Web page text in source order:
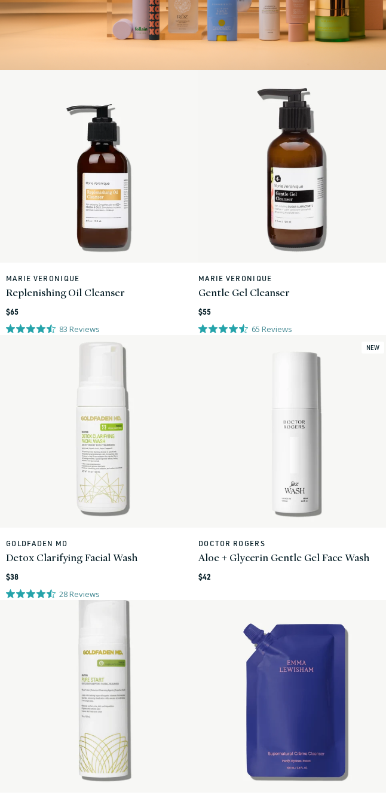
Vendor:
MARIE VERONIQUE
Replenishing Oil Cleanser
Regular
price
$65
83 Reviews
Vendor:
MARIE VERONIQUE
Gentle Gel Cleanser
Regular
price
$55
65 Reviews
Vendor:
GOLDFADEN MD
Detox Clarifying Facial Wash
Regular
price
$38
28Reviews
NEW
Vendor:
DOCTOR ROGERS
Aloe + Glycerin Gentle Gel Face Wash
Regular
$42